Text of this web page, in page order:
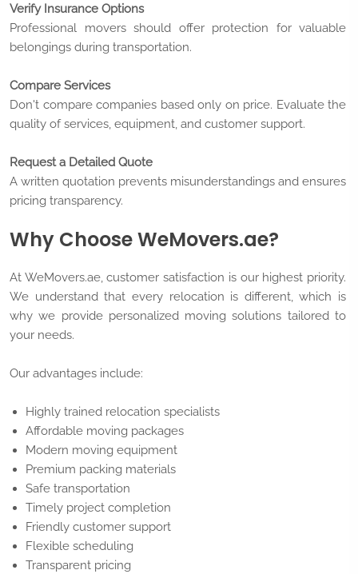
Verify Insurance Options
Professional movers should offer protection for valuable
belongings during transportation.
Compare Services
Don't compare companies based only on price. Evaluate the
quality of services, equipment, and customer support.
Request a Detailed Quote
A written quotation prevents misunderstandings and ensures
pricing transparency.
Why Choose WeMovers.ae?
At WeMovers.ae, customer satisfaction is our highest priority.
We understand that every relocation is different, which is
why we provide personalized moving solutions tailored to
your needs.
Our advantages include:
Highly trained relocation specialists
Affordable moving packages
Modern moving equipment
Premium packing materials
Safe transportation
Timely project completion
Friendly customer support
Flexible scheduling
Transparent pricing